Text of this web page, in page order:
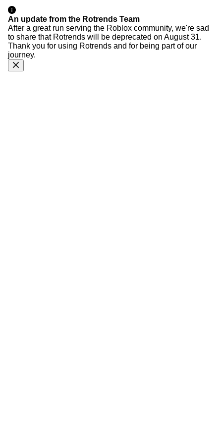
An update from the Rotrends Team
After a great run serving the Roblox community, we're sad
to share that Rotrends will be deprecated on August 31.
Thank you for using Rotrends and for being part of our
journey.